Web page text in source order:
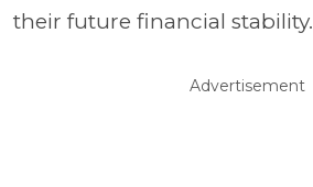
their future financial stability.
Advertisement